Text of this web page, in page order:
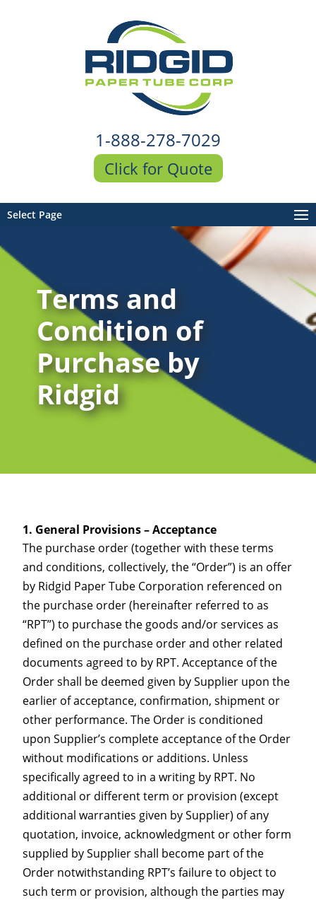
1-888-278-7029
Click for Quote
Select Page
Terms and
Condition of
Purchase by
Ridgid
General Provisions – Acceptance
The purchase order (together with these terms
and conditions, collectively, the “Order”) is an offer
by Ridgid Paper Tube Corporation referenced on
the purchase order (hereinafter referred to as
“RPT”) to purchase the goods and/or services as
defined on the purchase order and other related
documents agreed to by RPT. Acceptance of the
Order shall be deemed given by Supplier upon the
earlier of acceptance, confirmation, shipment or
other performance. The Order is conditioned
upon Supplier’s complete acceptance of the Order
without modifications or additions. Unless
specifically agreed to in a writing by RPT. No
additional or different term or provision (except
additional warranties given by Supplier) of any
quotation, invoice, acknowledgment or other form
supplied by Supplier shall become part of the
Order notwithstanding RPT’s failure to object to
such term or provision, although the parties may